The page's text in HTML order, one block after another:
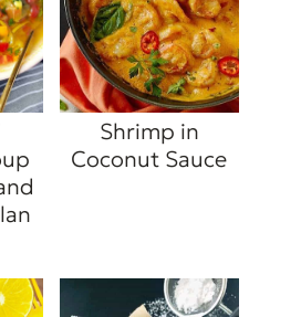
Shrimp in
Coconut Sauce